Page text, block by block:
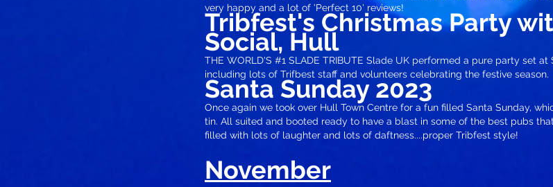
very happy and a lot of 'Perfect 10' reviews!
Tribfest's Christmas Party
Social, Hull
THE WORLD'S #1 SLADE TRIBUTE Slade UK performed a pure party set
including lots of Trifbest staff and volunteers celebrating the festive season.
Santa Sunday 2023
Once again we took over Hull Town Centre for a fun filled Santa Sunday,
tin. All suited and booted ready to have a blast in some of the best pubs
filled with lots of laughter and lots of daftness....proper Tribfest style!
November